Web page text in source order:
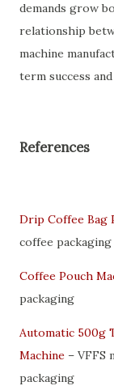
demands grow
relationship
machine
term success
References
Drip Coffee Bag
coffee packaging
Coffee Pouch
packaging
Automatic 500g
Machine – VFFS
packaging